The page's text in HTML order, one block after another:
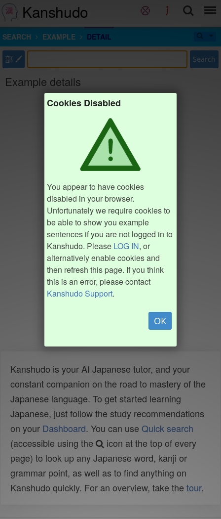
Kanshudo
SEARCH EXAMPLE DETAIL
部 Search
Example details
Cookies Disabled
You appear to have cookies
disabled in your browser.
Unfortunately we require cookies to
be able to show you example
sentences if you are not logged in to
Kanshudo. Please LOG IN, or
alternatively enable cookies and
then refresh this page. If you think
this is an error, please contact
Kanshudo Support.
OK
Kanshudo is your AI Japanese tutor, and your
constant companion on the road to mastery of the
Japanese language. To get started learning
Japanese, just follow the study recommendations
on your Dashboard. You can use Quick search
(accessible using the
icon at the top of every
page) to look up any Japanese word, kanji or
grammar point, as well as to find anything on
Kanshudo quickly. For an overview, take the tour.